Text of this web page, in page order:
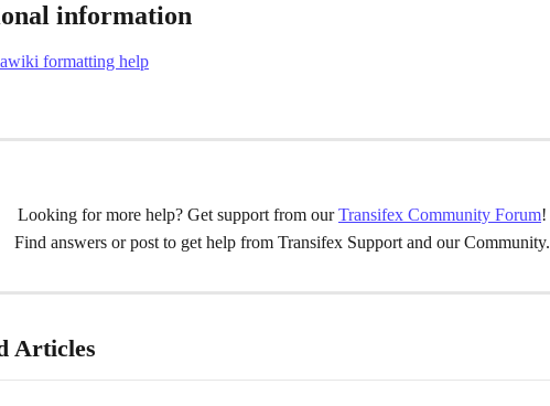
information
formatting help
Looking for more help? Get support from our Transifex Community Forum!
Find answers or post to get help from Transifex Support and our Community.
Articles